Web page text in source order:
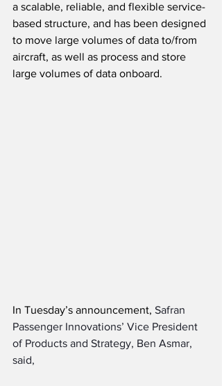
a scalable, reliable, and flexible service-
based structure, and has been designed
to move large volumes of data to/from
aircraft, as well as process and store
large volumes of data onboard.
In Tuesday’s announcement, Safran
Passenger Innovations’ Vice President
of Products and Strategy, Ben Asmar,
said,